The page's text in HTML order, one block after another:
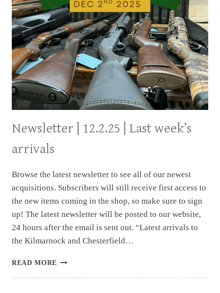
Newsletter | 12.2.25 | Last week’s
arrivals
Browse the latest newsletter to see all of our newest
acquisitions. Subscribers will still receive first access to
the new items coming in the shop, so make sure to sign
up! The latest newsletter will be posted to our website,
24 hours after the email is sent out. “Latest arrivals to
the Kilmarnock and Chesterfield…
READ MORE NEWSLETTER